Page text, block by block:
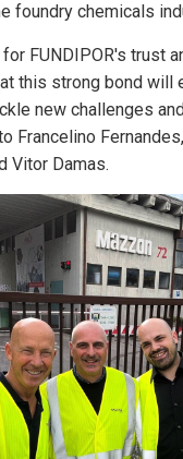
foundry chemicals
FUNDIPOR's trust
this strong bond will
new challenges
Francelino
Vitor Damas.